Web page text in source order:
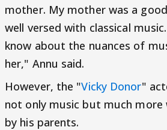
mother. My mother was a
well versed with classical
know about the nuances of
her," Annu said.
However, the "Vicky Donor"
not only music but much
by his parents.